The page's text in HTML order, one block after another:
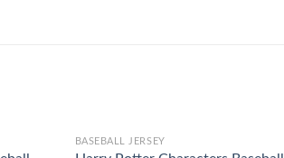
BASEBALL JERSEY